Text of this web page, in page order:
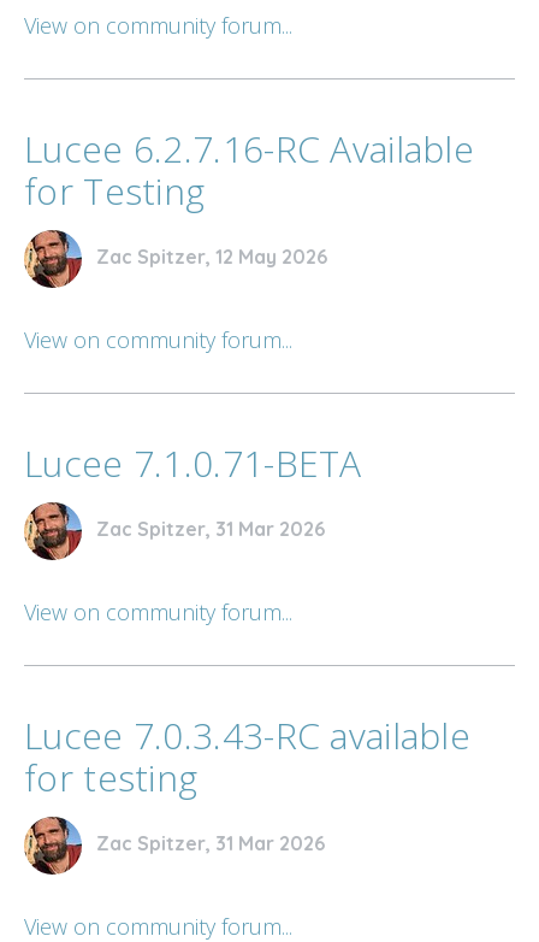
View on community forum...
Lucee 6.2.7.16-RC Available
for Testing
Zac Spitzer, 12 May 2026
View on community forum...
Lucee 7.1.0.71-BETA
Zac Spitzer, 31 Mar 2026
View on community forum...
Lucee 7.0.3.43-RC available
for testing
Zac Spitzer, 31 Mar 2026
View on community forum...